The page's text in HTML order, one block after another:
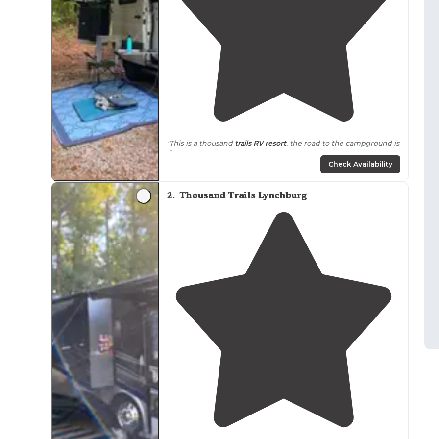
"This is a thousand trails RV resort. the road to the campground is
fine."
hook up. Some sites uneven.Pull throughsites
available. Staff was wonderful. Stocked campstore, small grill, but
great food."
Check Availability
2. Thousand Trails Lynchburg